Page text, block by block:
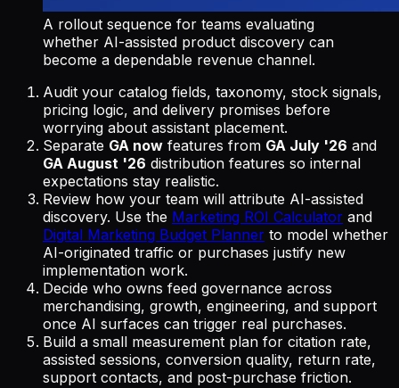
A rollout sequence for teams evaluating
whether AI-assisted product discovery can
become a dependable revenue channel.
Audit your catalog fields, taxonomy, stock signals,
pricing logic, and delivery promises before
worrying about assistant placement.
Separate GA now features from GA July '26 and
GA August '26 distribution features so internal
expectations stay realistic.
Review how your team will attribute AI-assisted
discovery. Use the Marketing ROI Calculator and
Digital Marketing Budget Planner to model whether
AI-originated traffic or purchases justify new
implementation work.
Decide who owns feed governance across
merchandising, growth, engineering, and support
once AI surfaces can trigger real purchases.
Build a small measurement plan for citation rate,
assisted sessions, conversion quality, return rate,
support contacts, and post-purchase friction.